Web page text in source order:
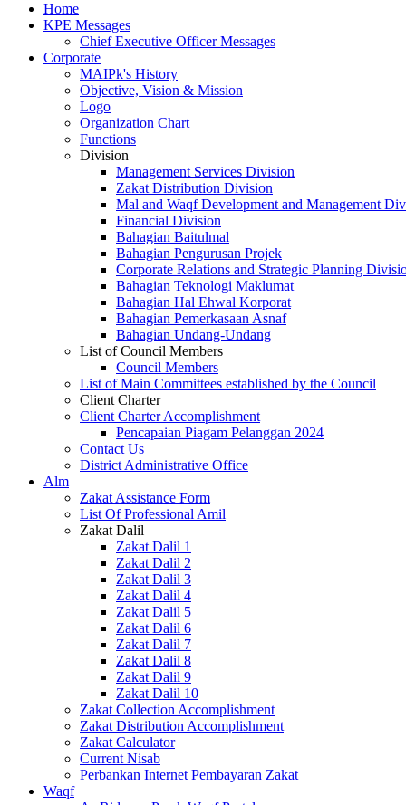
Home
KPE Messages
Chief Executive Officer Messages
Corporate
MAIPk's History
Objective, Vision & Mission
Logo
Organization Chart
Functions
Division
Management Services Division
Zakat Distribution Division
Mal and Waqf Development and Management
Financial Division
Bahagian Baitulmal
Bahagian Pengurusan Projek
Corporate Relations and Strategic Planning
Bahagian Teknologi Maklumat
Bahagian Hal Ehwal Korporat
Bahagian Pemerkasaan Asnaf
Bahagian Undang-Undang
List of Council Members
Council Members
List of Main Committees established by the Council
Client Charter
Client Charter Accomplishment
Pencapaian Piagam Pelanggan 2024
Contact Us
District Administrative Office
Alm
Zakat Assistance Form
List Of Professional Amil
Zakat Dalil
Zakat Dalil 1
Zakat Dalil 2
Zakat Dalil 3
Zakat Dalil 4
Zakat Dalil 5
Zakat Dalil 6
Zakat Dalil 7
Zakat Dalil 8
Zakat Dalil 9
Zakat Dalil 10
Zakat Collection Accomplishment
Zakat Distribution Accomplishment
Zakat Calculator
Current Nisab
Perbankan Internet Pembayaran Zakat
Waqf